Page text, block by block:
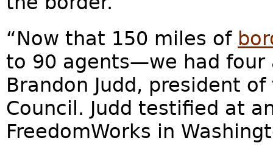
“Now that 150 miles of
to 90 agents—we had four
Brandon Judd, president
Council. Judd testified at
FreedomWorks in